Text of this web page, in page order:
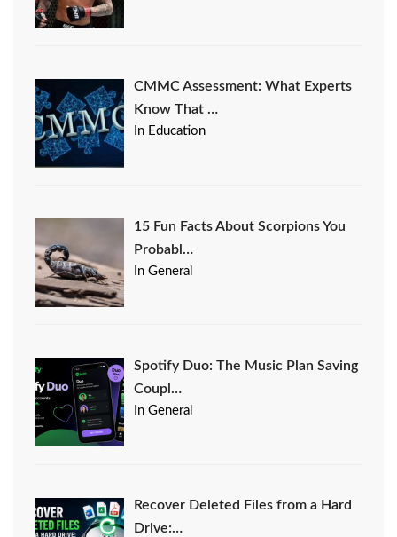
CMMC Assessment: What Experts
Know That …
In Education
15 Fun Facts About Scorpions You
Probabl…
In General
Spotify Duo: The Music Plan Saving
Coupl…
In General
Recover Deleted Files from a Hard
Drive:…